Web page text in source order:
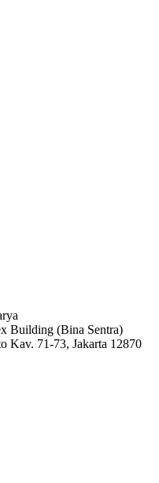
Building (Bina Sentra)
Kav. 71-73, Jakarta 12870